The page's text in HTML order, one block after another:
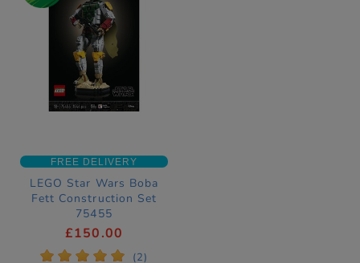
FREE DELIVERY
LEGO Star Wars Boba
Fett Construction Set
75455
£150.00
* * * * * (2)